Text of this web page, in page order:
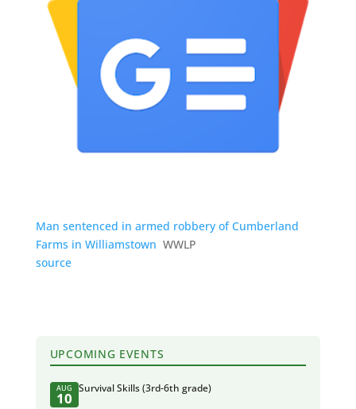
Man sentenced in armed robbery of Cumberland
Farms in Williamstown WWLP
source
UPCOMING EVENTS
AUG
10
Survival Skills (3rd-6th grade)